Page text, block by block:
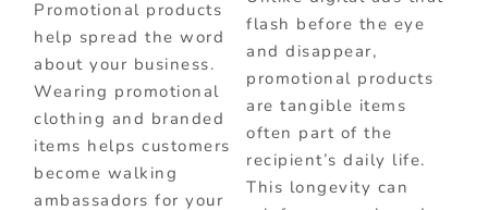
Promotional products
help spread the word
about your business.
Wearing promotional
clothing and branded
items helps customers
become walking
ambassadors for your
flash before the eye
and disappear,
promotional products
are tangible items
often part of the
recipient’s daily life.
This longevity can